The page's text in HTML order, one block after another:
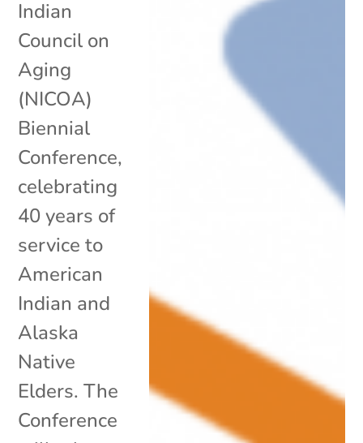
Indian
Council on
Aging
(NICOA)
Biennial
Conference,
celebrating
40 years of
service to
American
Indian and
Alaska
Native
Elders. The
Conference